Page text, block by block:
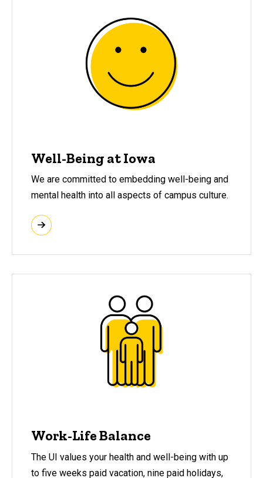
Well-Being at Iowa
We are committed to embedding well-being and
mental health into all aspects of campus culture.
Work-Life Balance
The UI values your health and well-being with up
to five weeks paid vacation, nine paid holidays,